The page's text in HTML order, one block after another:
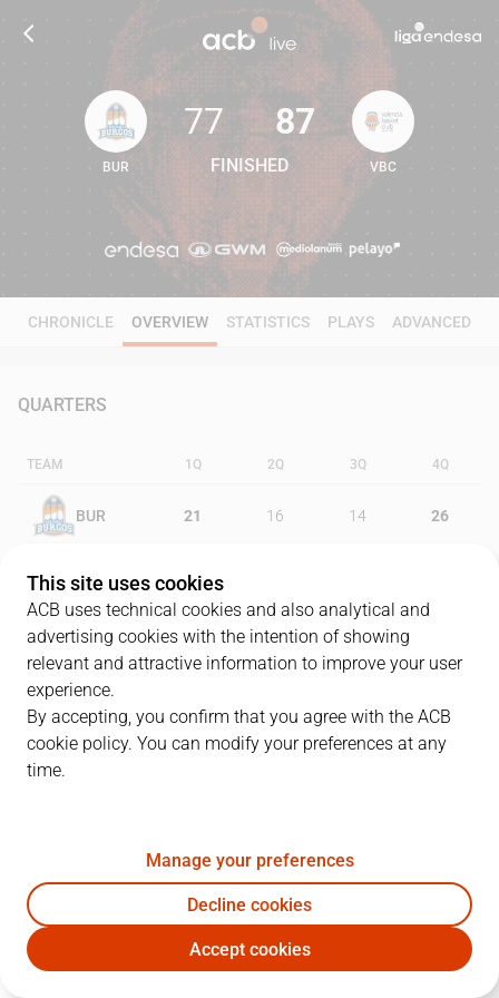
77 87
BUR
77
FINISHED
87
VBC
CHRONICLE OVERVIEW STATISTICS PLAYS ADVANCED
QUARTERS
TEAM 1Q 2Q 3Q 4Q
BUR 21 16 14 26
VBC 18
PLAYERS
BUR VBC
D. Thompson 13 11
31V. Cancar 13 4 0 11
This site uses cookies
ACB uses technical cookies and also analytical and
advertising cookies with the intention of showing
relevant and attractive information to improve your user
experience.
By accepting, you confirm that you agree with the ACB
cookie policy. You can modify your preferences at any
time.
Manage your preferences
Decline cookies
Accept cookies